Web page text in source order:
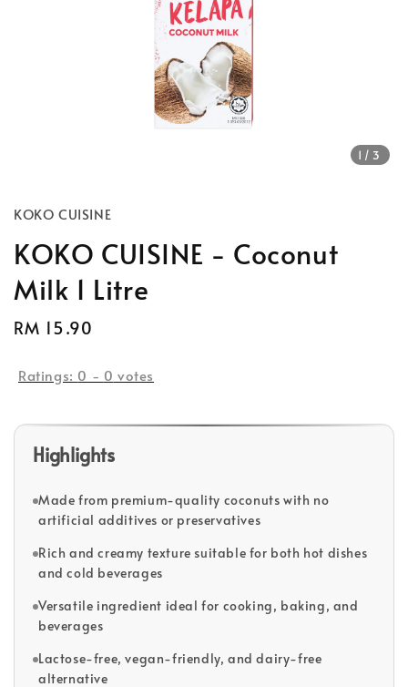
1 /3
KOKO CUISINE
KOKO CUISINE - Coconut
Milk 1 Litre
Regular
RM 15.90
Ratings: 0 - 0 votes
Highlights
Made from premium-quality coconuts with no
artificial additives or preservatives
Rich and creamy texture suitable for both hot dishes
and cold beverages
Versatile ingredient ideal for cooking, baking, and
beverages
Lactose-free, vegan-friendly, and dairy-free
alternative